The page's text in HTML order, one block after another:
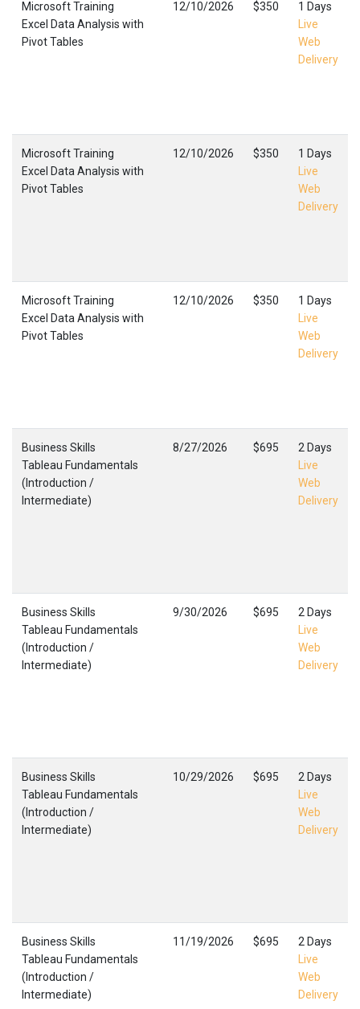
Microsoft Training
Excel Data Analysis with
Pivot Tables
12/10/2026 $350
1 Days
Live
Web
Delivery
Microsoft Training
Excel Data Analysis with
Pivot Tables
12/10/2026 $350
1 Days
Live
Web
Delivery
Microsoft Training
Excel Data Analysis with
Pivot Tables
12/10/2026 $350
1 Days
Live
Web
Delivery
Business Skills
Tableau Fundamentals
(Introduction /
Intermediate)
8/27/2026 $695
2 Days
Live
Web
Delivery
Business Skills
Tableau Fundamentals
(Introduction /
Intermediate)
9/30/2026 $695
2 Days
Live
Web
Delivery
Business Skills
Tableau Fundamentals
(Introduction /
Intermediate)
10/29/2026 $695
2 Days
Live
Web
Delivery
Business Skills
Tableau Fundamentals
(Introduction /
Intermediate)
11/19/2026 $695
2 Days
Live
Web
Delivery